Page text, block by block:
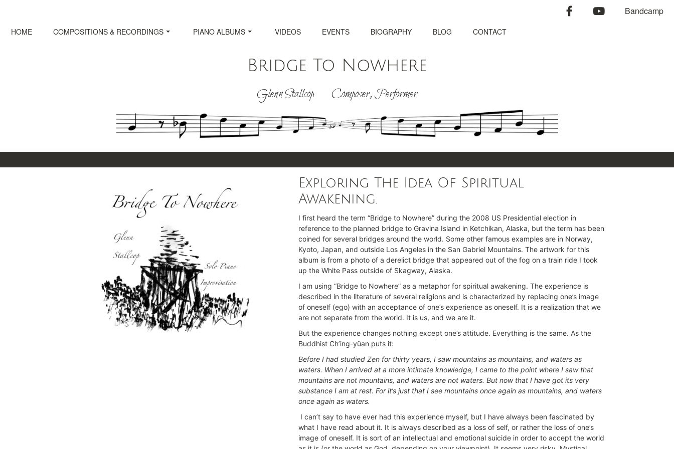
facebookyoutubeBandcamp
HOME COMPOSITIONS & RECORDINGS PIANO ALBUMS VIDEOS EVENTS BIOGRAPHY BLOG CONTACT
Bridge To Nowhere
Glenn Stallcop Composer, Performer
Exploring The Idea Of Spiritual
Awakening.
I first heard the term “Bridge to Nowhere” during the 2008 US Presidential election in
reference to the planned bridge to Gravina Island in Ketchikan, Alaska, but the term has been
coined for several bridges around the world. Some other famous examples are in Norway,
Kyoto, Japan, and outside Los Angeles in the San Gabriel Mountains. The artwork for this
album is from a photo of a derelict bridge that appeared out of the fog on a train ride I took
up the White Pass outside of Skagway, Alaska.
I am using “Bridge to Nowhere” as a metaphor for spiritual awakening. The experience is
described in the literature of several religions and is characterized by replacing one’s image
of oneself (ego) with an acceptance of one’s experience as oneself. It is a realization that we
are not separate from the world. It is us, and we are it.
But the experience changes nothing except one’s attitude. Everything is the same. As the
Buddhist Ch’ing-yüan puts it:
Before I had studied Zen for thirty years, I saw mountains as mountains, and waters as
waters. When I arrived at a more intimate knowledge, I came to the point where I saw that
mountains are not mountains, and waters are not waters. But now that I have got its very
substance I am at rest. For it’s just that I see mountains once again as mountains, and waters
once again as waters.
I can’t say to have ever had this experience myself, but I have always been fascinated by
what I have read about it. It is always described as a loss of self, or rather the loss of one’s
image of oneself. It is sort of an intellectual and emotional suicide in order to accept the world